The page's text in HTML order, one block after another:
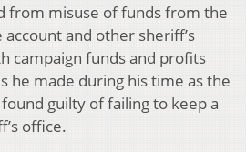
from misuse of funds from the
and other sheriff’s
campaign funds and profits
he made during his time as the
guilty of failing to keep a
office.